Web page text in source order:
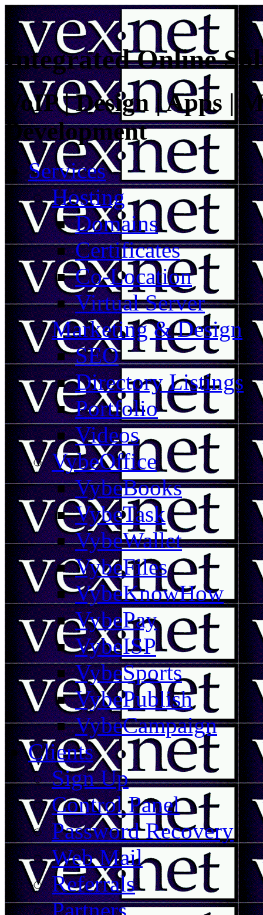
Integrated Online
VoIP | Design | Apps |
Development
Services
Hosting
Domains
Certificates
Co-Location
Virtual Server
Marketing & Design
SEO
Directory Listings
Portfolio
Videos
VybeOffice
VybeBooks
VybeTask
VybeWallet
VybeFiles
VybeKnowHow
VybePay
VybeISP
VybeSports
VybePublish
VybeCampaign
Clients
Sign Up
Control Panel
Password Recovery
Web Mail
Referrals
Partners